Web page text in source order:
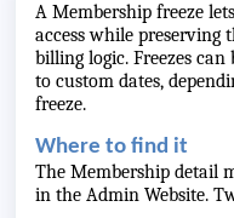
A Membership freeze
access while preserving
billing logic. Freezes
to custom dates,
freeze.
Where to find it
The Membership detail
in the Admin Website.